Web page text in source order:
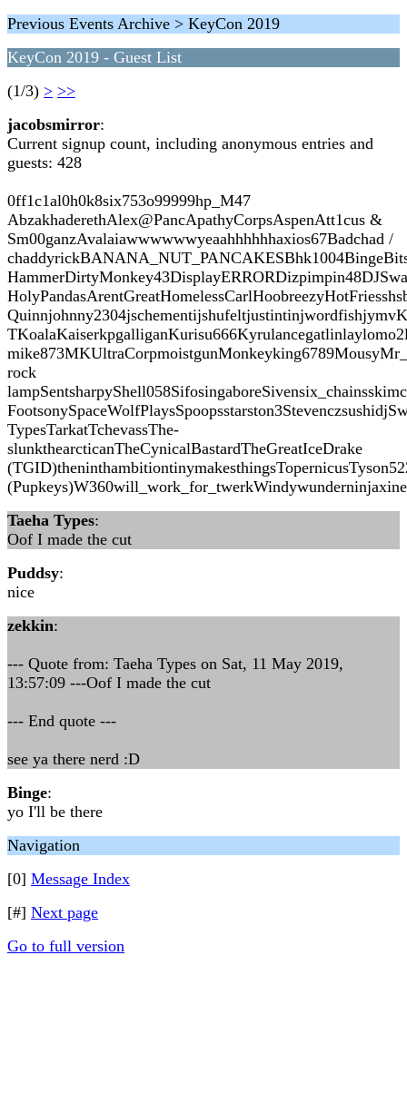
Previous Events Archive > KeyCon 2019
KeyCon 2019 - Guest List
(1/3) > >>
jacobsmirror:
Current signup count, including anonymous entries and
guests: 428
0ff1c1al0h0k8six753o99999hp_M47
AbzakhaderethAlex@PancApathyCorpsAspenAtt1cus &
Sm00ganzAvalaiawwwwwwyeaahhhhhhaxios67Badchad /
rock
TypesTarkatTchevassThe-
slunkthearcticanTheCynicalBastardTheGreatIceDrake
Taeha Types:
Oof I made the cut
Puddsy:
nice
zekkin:
--- Quote from: Taeha Types on Sat, 11 May 2019,
13:57:09 ---Oof I made the cut
--- End quote ---
see ya there nerd :D
Binge:
yo I'll be there
Navigation
[0] Message Index
[#] Next page
Go to full version